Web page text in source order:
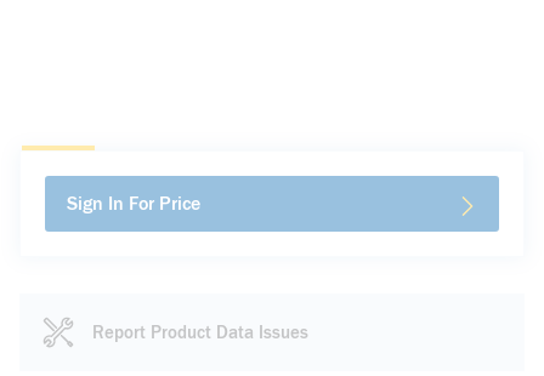
Sign In For Price
Report Product Data Issues